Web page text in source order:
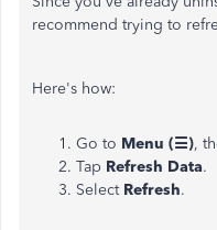
recommend trying to
Here's how:
Go to Menu (☰),
Tap Refresh Data.
Select Refresh.